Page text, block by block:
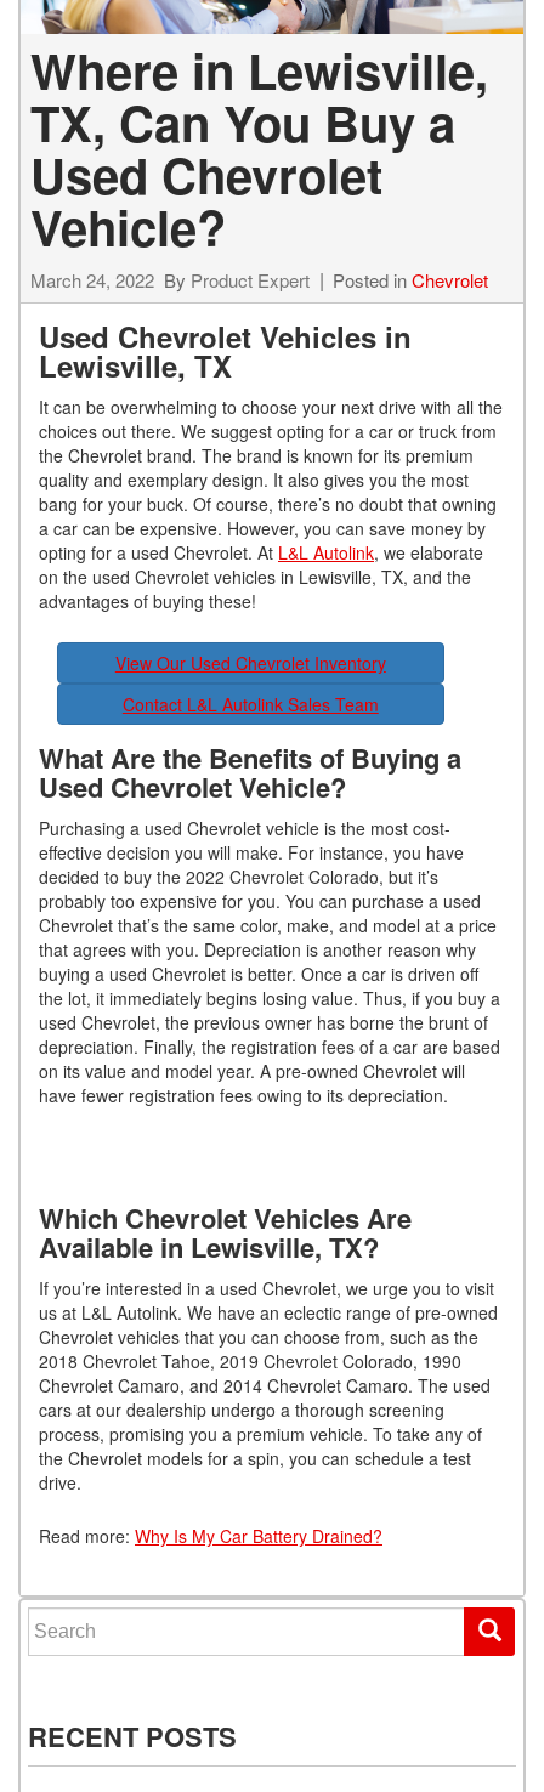
Where in Lewisville,
TX, Can You Buy a
Used Chevrolet
Vehicle?
March 24, 2022 By Product Expert Posted inChevrolet
Used Chevrolet Vehicles in
Lewisville, TX
It can be overwhelming to choose your next drive with all the
choices out there. We suggest opting for a car or truck from
the Chevrolet brand. The brand is known for its premium
quality and exemplary design. It also gives you the most
bang for your buck. Of course, there’s no doubt that owning
a car can be expensive. However, you can save money by
opting for a used Chevrolet. At L&L Autolink, we elaborate
on the used Chevrolet vehicles in Lewisville, TX, and the
advantages of buying these!
View Our Used Chevrolet Inventory
Contact L&L Autolink Sales Team
What Are the Benefits of Buying a
Used Chevrolet Vehicle?
Purchasing a used Chevrolet vehicle is the most cost-
effective decision you will make. For instance, you have
decided to buy the 2022 Chevrolet Colorado, but it’s
probably too expensive for you. You can purchase a used
Chevrolet that’s the same color, make, and model at a price
that agrees with you. Depreciation is another reason why
buying a used Chevrolet is better. Once a car is driven off
the lot, it immediately begins losing value. Thus, if you buy a
used Chevrolet, the previous owner has borne the brunt of
depreciation. Finally, the registration fees of a car are based
on its value and model year. A pre-owned Chevrolet will
have fewer registration fees owing to its depreciation.
Which Chevrolet Vehicles Are
Available in Lewisville, TX?
If you’re interested in a used Chevrolet, we urge you to visit
us at L&L Autolink. We have an eclectic range of pre-owned
Chevrolet vehicles that you can choose from, such as the
2018 Chevrolet Tahoe, 2019 Chevrolet Colorado, 1990
Chevrolet Camaro, and 2014 Chevrolet Camaro. The used
cars at our dealership undergo a thorough screening
process, promising you a premium vehicle. To take any of
the Chevrolet models for a spin, you can schedule a test
drive.
Read more: Why Is My Car Battery Drained?
Search for:
RECENT POSTS